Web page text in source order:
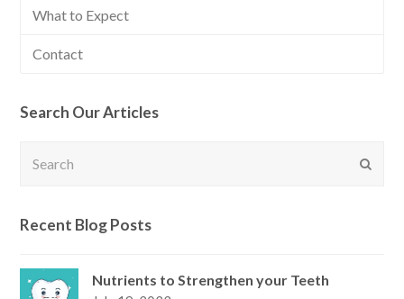
What to Expect
Contact
Search Our Articles
Recent Blog Posts
Nutrients to Strengthen your Teeth